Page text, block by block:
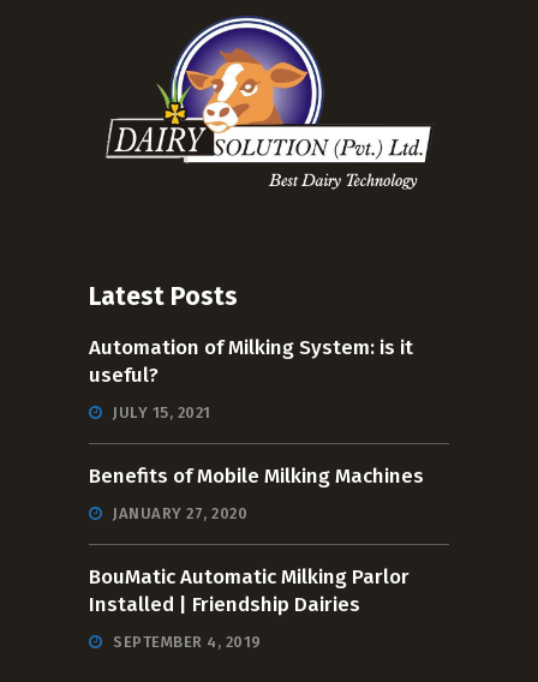
Latest Posts
Automation of Milking System: is it
useful?
JULY 15, 2021
Benefits of Mobile Milking Machines
JANUARY 27, 2020
BouMatic Automatic Milking Parlor
Installed | Friendship Dairies
SEPTEMBER 4, 2019